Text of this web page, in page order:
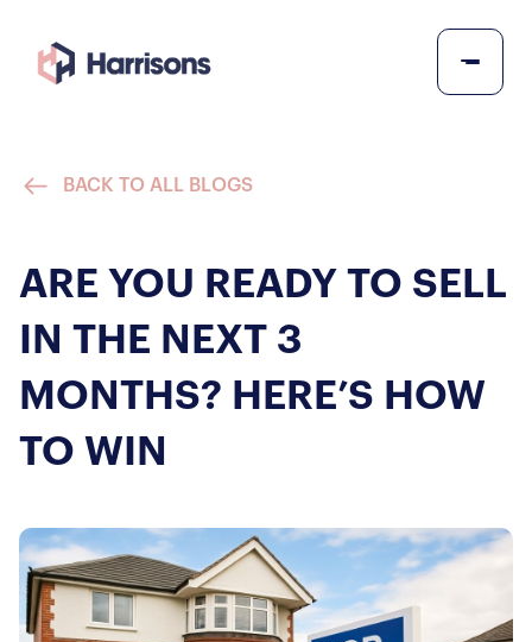
BACK TO ALL BLOGS
ARE YOU READY TO SELL
IN THE NEXT 3
MONTHS? HERE’S HOW
TO WIN